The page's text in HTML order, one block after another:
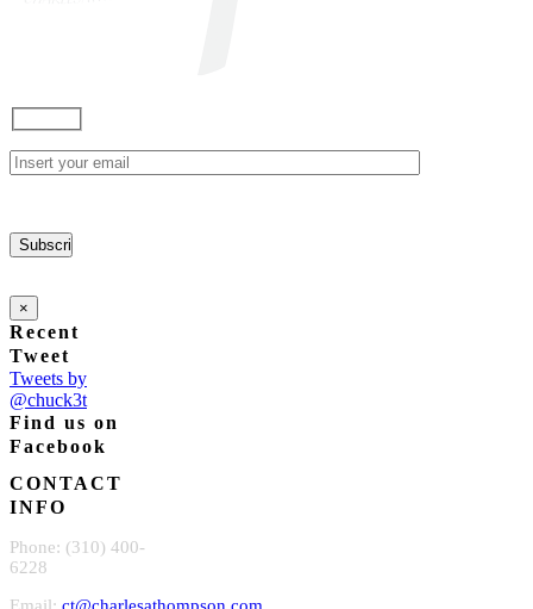
×
Recent
Tweet
Tweets by
@chuck3t
Find us on
Facebook
CONTACT
INFO
Phone: (310) 400-
6228